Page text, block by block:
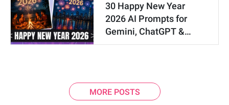
30 Happy New Year
2026 AI Prompts for
Gemini, ChatGPT &…
MORE POSTS